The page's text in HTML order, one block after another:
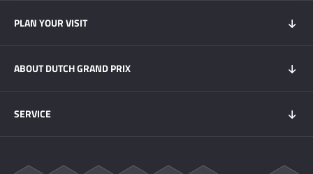
Tickets Super Friday
Hospitality experiences
PLAN YOUR VISIT
Visitors Information
Overnight Stays
ABOUT DUTCH GRAND PRIX
Circuit Zandvoort
SERVICE
FAQ